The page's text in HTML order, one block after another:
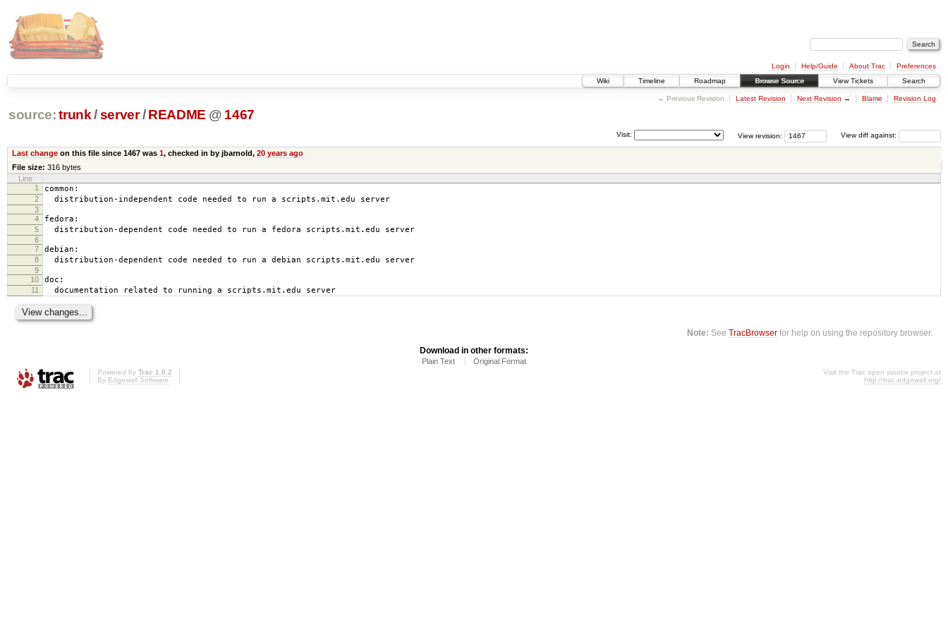
Login Help/Guide About Trac
Preferences
Wiki
Timeline Roadmap Browse Source View Tickets Search
← Previous Revision Latest Revision Next Revision → Blame Revision Log
source: trunk /server / README @ 1467
View diff against:
View revision:
Visit:
Last changeon this file since 1467 was 1, checked in by jbarnold, 20 years ago
File size: 316 bytes
Line
1
common:
2 distribution-independent code needed to run a scripts.mit.edu server
3
4
fedora:
5 distribution-dependent code needed to run a fedora scripts.mit.edu server
6
7
debian:
8 distribution-dependent code needed to run a debian scripts.mit.edu server
9
10
doc:
11 documentation related to running a scripts.mit.edu server
Note: SeeTracBrowser for help on using the repository browser.
Download in other formats:
Plain Text Original Format
Powered by Trac 1.0.2
By Edgewall Software.
Visit the Trac open source project at
http://trac.edgewall.org/